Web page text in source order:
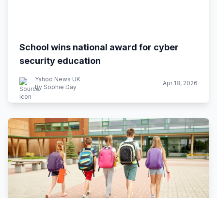
School wins national award for cyber
security education
Yahoo News UK
By Sophie Day
Apr 18, 2026